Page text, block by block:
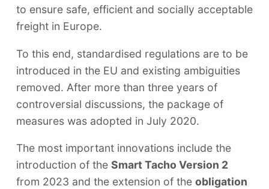
to ensure safe, efficient and socially acceptable
freight in Europe.
To this end, standardised regulations are to be
introduced in the EU and existing ambiguities
removed. After more than three years of
controversial discussions, the package of
measures was adopted in July 2020.
The most important innovations include the
introduction of the Smart Tacho Version 2
from 2023 and the extension of the obligation